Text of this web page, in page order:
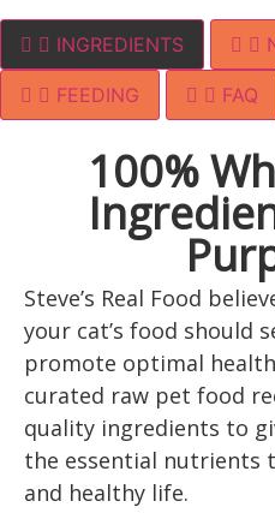
INGREDIENTS
FEEDING FAQ
100%
Steve’s Real Food
your cat’s food should
promote optimal
curated raw pet food
quality ingredients to
the essential nutrients
and healthy life.